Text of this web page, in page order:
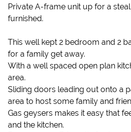
Private A-frame unit up for a
furnished.
This well kept 2 bedroom and 2
for a family get away.
With a well spaced open plan
area.
Sliding doors leading out onto a
area to host some family and
Gas geysers makes it easy that
and the kitchen.